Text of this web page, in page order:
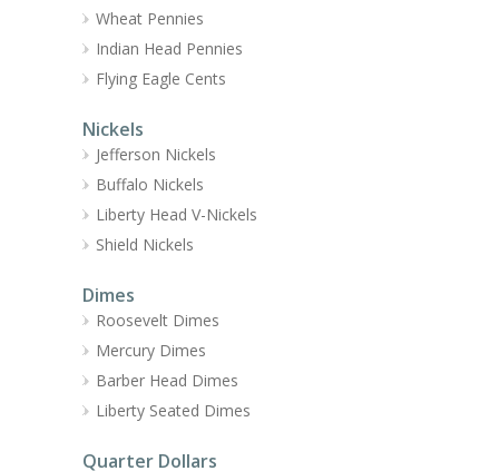
Wheat Pennies
Indian Head Pennies
Flying Eagle Cents
Nickels
Jefferson Nickels
Buffalo Nickels
Liberty Head V-Nickels
Shield Nickels
Dimes
Roosevelt Dimes
Mercury Dimes
Barber Head Dimes
Liberty Seated Dimes
Quarter Dollars